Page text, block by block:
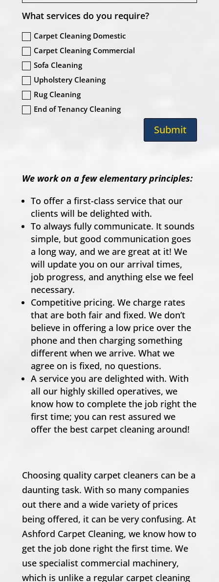
What services do you require?
Carpet Cleaning Domestic
Carpet Cleaning Commercial
Sofa Cleaning
Upholstery Cleaning
Rug Cleaning
End of Tenancy Cleaning
Submit
We work on a few elementary principles:
To offer a first-class service that our
clients will be delighted with.
To always fully communicate. It sounds
simple, but good communication goes
a long way, and we are great at it! We
will update you on our arrival times,
job progress, and anything else we feel
necessary.
Competitive pricing. We charge rates
that are both fair and fixed. We don’t
believe in offering a low price over the
phone and then charging something
different when we arrive. What we
agree on is fixed, no questions.
A service you are delighted with. With
all our highly skilled operatives, we
know how to complete the job right the
first time; you can rest assured we
offer the best carpet cleaning around!
Choosing quality carpet cleaners can be a
daunting task. With so many companies
out there and a wide variety of prices
being offered, it can be very confusing. At
Ashford Carpet Cleaning, we know how to
get the job done right the first time. We
use specialist commercial machinery,
which is unlike a regular carpet cleaning